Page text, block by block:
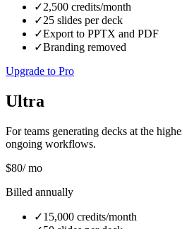
✓2,500 credits/month
✓25 slides per deck
✓Export to PPTX and PDF
✓Branding removed
Upgrade to Pro
Ultra
For teams generating decks at the
ongoing workflows.
$80/ mo
Billed annually
✓15,000 credits/month